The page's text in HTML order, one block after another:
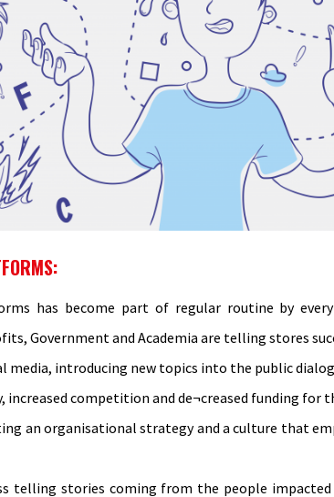
has become part of regular routine by
Government and Academia are telling stores
media, introducing new topics into the public
competition and de¬creased funding
an organisational strategy and a culture that
telling stories coming from the people